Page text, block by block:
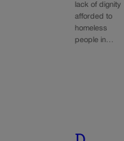
lack of dignity
afforded to
homeless
people in…